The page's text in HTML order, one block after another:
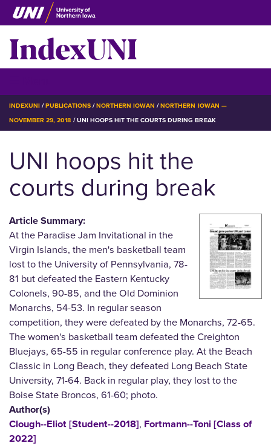
Skip
to
main
content
IndexUNI
BREADCRUMB
INDEXUNI PUBLICATIONS NORTHERN IOWAN
NORTHERN IOWAN —
NOVEMBER 29, 2018 UNI HOOPS HIT THE COURTS DURING BREAK
UNI hoops hit the
courts during break
Article Summary:
At the Paradise Jam Invitational in the
Virgin Islands, the men's basketball team
lost to the University of Pennsylvania, 78-
81 but defeated the Eastern Kentucky
Colonels, 90-85, and the Old Dominion
Monarchs, 54-53. In regular season
competition, they were defeated by the Monarchs, 72-65.
The women's basketball team defeated the Creighton
Bluejays, 65-55 in regular conference play. At the Beach
Classic in Long Beach, they defeated Long Beach State
University, 71-64. Back in regular play, they lost to the
Boise State Broncos, 61-60; photo.
Author(s)
Clough--Eliot [Student--2018], Fortmann--Toni [Class of
2022]